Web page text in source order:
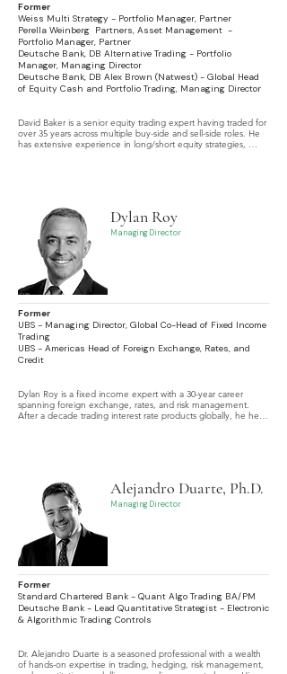
Former
Weiss Multi Strategy - Portfolio Manager, Partner
Perella Weinberg Partners, Asset Management -
Portfolio Manager, Partner
Deutsche Bank, DB Alternative Trading - Portfolio
Manager, Managing Director
Deutsche Bank, DB Alex Brown (Natwest) - Global Head
of Equity Cash and Portfolio Trading, Managing Director
David Baker is a senior equity trading expert having traded for
over 35 years across multiple buy-side and sell-side roles. He
has extensive experience in long/short equity strategies,
Dylan Roy
Managing Director
Former
UBS - Managing Director, Global Co-Head of Fixed Income
Trading
UBS - Americas Head of Foreign Exchange, Rates, and
Credit
Dylan Roy is a fixed income expert with a 30-year career
spanning foreign exchange, rates, and risk management.
After a decade trading interest rate products globally, he held
Alejandro Duarte, Ph.D.
Managing Director
Former
Standard Chartered Bank - Quant Algo Trading BA/PM
Deutsche Bank - Lead Quantitative Strategist - Electronic
& Algorithmic Trading Controls
Dr. Alejandro Duarte is a seasoned professional with a wealth
of hands-on expertise in trading, hedging, risk management,